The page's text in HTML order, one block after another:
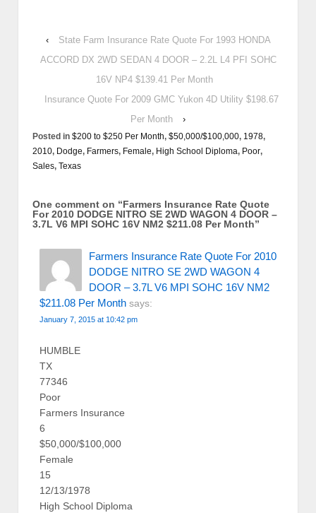
‹
State Farm Insurance Rate Quote For 1993 HONDA
ACCORD DX 2WD SEDAN 4 DOOR – 2.2L L4 PFI SOHC
16V NP4 $139.41 Per Month
Insurance Quote For 2009 GMC Yukon 4D Utility $198.67
Per Month
›
Posted in $200 to $250 Per Month, $50,000/$100,000, 1978,
2010, Dodge, Farmers, Female, High School Diploma, Poor,
Sales, Texas
One comment on “Farmers Insurance Rate Quote
For 2010 DODGE NITRO SE 2WD WAGON 4 DOOR –
3.7L V6 MPI SOHC 16V NM2 $211.08 Per Month”
Farmers Insurance Rate Quote For 2010
DODGE NITRO SE 2WD WAGON 4
DOOR – 3.7L V6 MPI SOHC 16V NM2
$211.08 Per Month says:
January 7, 2015 at 10:42 pm
HUMBLE
TX
77346
Poor
Farmers Insurance
6
$50,000/$100,000
Female
15
12/13/1978
High School Diploma